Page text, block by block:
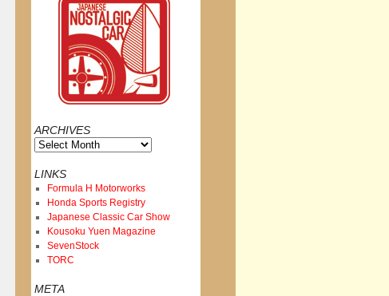
ARCHIVES
Archives
LINKS
Formula H Motorworks
Honda Sports Registry
Japanese Classic Car Show
Kousoku Yuen Magazine
SevenStock
TORC
META